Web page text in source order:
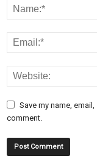
Save my name,
comment.